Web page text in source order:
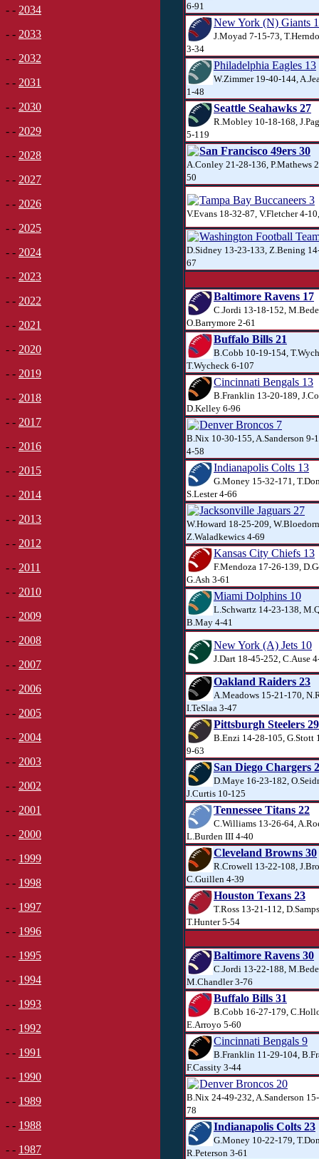
- - 2034
- - 2033
- - 2032
- - 2031
- - 2030
- - 2029
- - 2028
- - 2027
- - 2026
- - 2025
- - 2024
- - 2023
- - 2022
- - 2021
- - 2020
- - 2019
- - 2018
- - 2017
- - 2016
- - 2015
- - 2014
- - 2013
- - 2012
- - 2011
- - 2010
- - 2009
- - 2008
- - 2007
- - 2006
- - 2005
- - 2004
- - 2003
- - 2002
- - 2001
- - 2000
- - 1999
- - 1998
- - 1997
- - 1996
- - 1995
- - 1994
- - 1993
- - 1992
- - 1991
- - 1990
- - 1989
- - 1988
- - 1987
6-91
New York (N) Giants
J.Moyad 7-15-73,
3-34
Philadelphia Eagles 13
W.Zimmer 19-40-144,
1-48
Seattle Seahawks 27
R.Mobley 10-18-168,
5-119
San Francisco 49ers 30
A.Conley 21-28-136, P.Mathews
50
Tampa Bay Buccaneers 3
V.Evans 18-32-87, V.Fletcher 4-
Washington Football
D.Sidney 13-23-133, Z.Bening
67
Baltimore Ravens 17
C.Jordi 13-18-152,
O.Barrymore 2-61
Buffalo Bills 21
B.Cobb 10-19-154,
T.Wycheck 6-107
Cincinnati Bengals 13
B.Franklin 13-20-189,
D.Kelley 6-96
Denver Broncos 7
B.Nix 10-30-155, A.Sanderson
4-58
Indianapolis Colts 13
G.Money 15-32-171,
S.Lester 4-66
Jacksonville Jaguars 27
W.Howard 18-25-209,
Z.Waladkewics 4-69
Kansas City Chiefs 13
F.Mendoza 17-26-139,
G.Ash 3-61
Miami Dolphins 10
L.Schwartz 14-23-138,
B.May 4-41
New York (A) Jets 10
J.Dart 18-45-252, C.Ause
Oakland Raiders 23
A.Meadows 15-21-170,
I.TeSlaa 3-47
Pittsburgh Steelers 29
B.Enzi 14-28-105, G.Stott
9-63
San Diego Chargers
D.Maye 16-23-182,
J.Curtis 10-125
Tennessee Titans 22
C.Williams 13-26-64,
L.Burden III 4-40
Cleveland Browns 30
R.Crowell 13-22-108,
C.Guillen 4-39
Houston Texans 23
T.Ross 13-21-112,
T.Hunter 5-54
Baltimore Ravens 30
C.Jordi 13-22-188,
M.Chandler 3-76
Buffalo Bills 31
B.Cobb 16-27-179,
E.Arroyo 5-60
Cincinnati Bengals 9
B.Franklin 11-29-104,
F.Cassity 3-44
Denver Broncos 20
B.Nix 24-49-232, A.Sanderson
78
Indianapolis Colts 23
G.Money 10-22-179,
R.Peterson 3-61